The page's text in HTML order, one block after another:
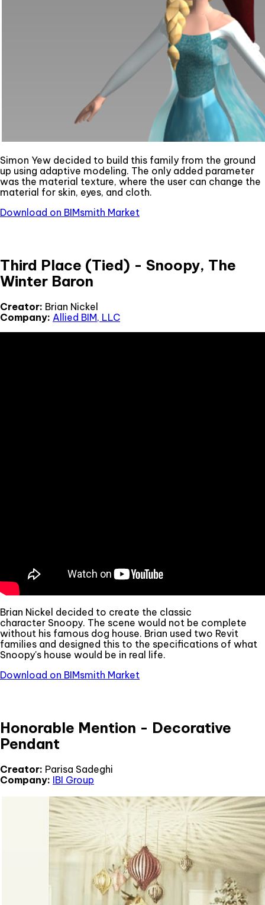
Simon Yew decided to build this family from the ground
up using adaptive modeling. The only added parameter
was the material texture, where the user can change the
material for skin, eyes, and cloth.
Download on BIMsmith Market
Third Place (Tied) - Snoopy, The
Winter Baron
Creator: Brian Nickel
Company: Allied BIM, LLC
Brian Nickel decided to create the classic
character Snoopy. The scene would not be complete
without his famous dog house. Brian used two Revit
families and designed this to the specifications of what
Snoopy's house would be in real life.
Download on BIMsmith Market
Honorable Mention - Decorative
Pendant
Creator: Parisa Sadeghi
Company: IBI Group